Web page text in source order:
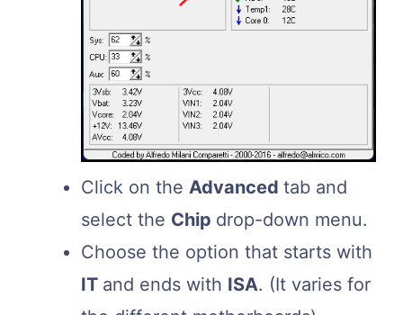
Click on the Advanced tab and
select the Chip drop-down menu.
Choose the option that starts with
IT and ends with ISA. (It varies for